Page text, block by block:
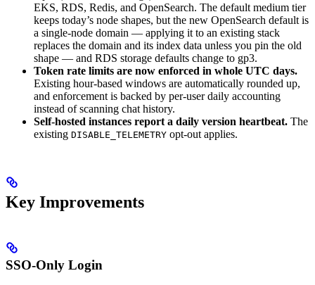
EKS, RDS, Redis, and OpenSearch. The default medium tier
keeps today’s node shapes, but the new OpenSearch default is
a single-node domain — applying it to an existing stack
replaces the domain and its index data unless you pin the old
shape — and RDS storage defaults change to gp3.
Token rate limits are now enforced in whole UTC days.
Existing hour-based windows are automatically rounded up,
and enforcement is backed by per-user daily accounting
instead of scanning chat history.
Self-hosted instances report a daily version heartbeat. The
existing DISABLE_TELEMETRY opt-out applies.
Key Improvements
SSO-Only Login